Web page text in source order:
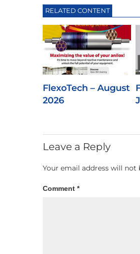
RELATED CONTENT
FlexoTech – August
2026
Leave a Reply
Your email address will not
Comment *